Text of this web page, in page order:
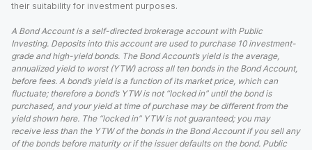
their suitability for investment purposes.
A Bond Account is a self-directed brokerage account with Public
Investing. Deposits into this account are used to purchase 10 investment-
grade and high-yield bonds. The Bond Account’s yield is the average,
annualized yield to worst (YTW) across all ten bonds in the Bond Account,
before fees. A bond’s yield is a function of its market price, which can
fluctuate; therefore a bond’s YTW is not “locked in” until the bond is
purchased, and your yield at time of purchase may be different from the
yield shown here. The “locked in” YTW is not guaranteed; you may
receive less than the YTW of the bonds in the Bond Account if you sell any
of the bonds before maturity or if the issuer defaults on the bond. Public